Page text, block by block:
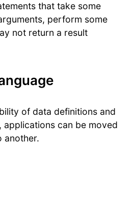
that take some
perform some
not return a result
of data definitions and
applications can be moved
another.